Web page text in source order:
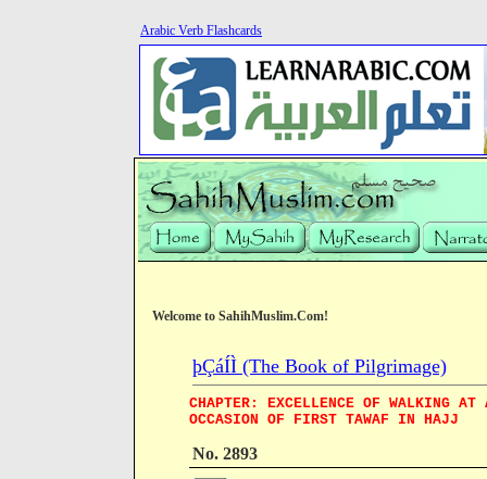
Arabic Verb Flashcards
Welcome to SahihMuslim.Com!
þÇáÍÌ (The Book of Pilgrimage)
CHAPTER: EXCELLENCE OF WALKING
OCCASION OF FIRST TAWAF IN HAJJ
No. 2893